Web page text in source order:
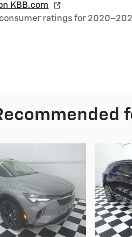
KBB.com
consumer ratings for